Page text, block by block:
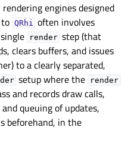
engines designed
QRhi often involves
render step (that
clears buffers, and issues
to a clearly separated,
setup where the render
and records draw calls,
queuing of updates,
beforehand, in the